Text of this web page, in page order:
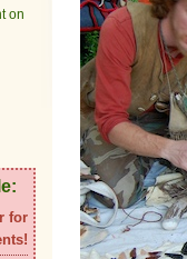
on
for